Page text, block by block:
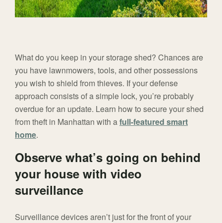
What do you keep in your storage shed? Chances are
you have lawnmowers, tools, and other possessions
you wish to shield from thieves. If your defense
approach consists of a simple lock, you’re probably
overdue for an update. Learn how to secure your shed
from theft in Manhattan with afull-featured smart
home.
Observe what’s going on behind
your house with video
surveillance
Surveillance devices aren’t just for the front of your